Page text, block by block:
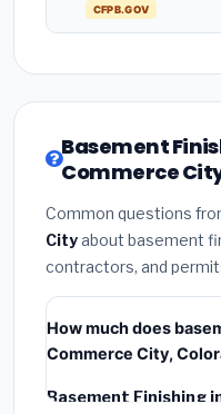
CFPB.GOV
Basement
Commerce
Common questions
Cityabout basement
contractors, and
How much does
Commerce City,
Basement Finishing